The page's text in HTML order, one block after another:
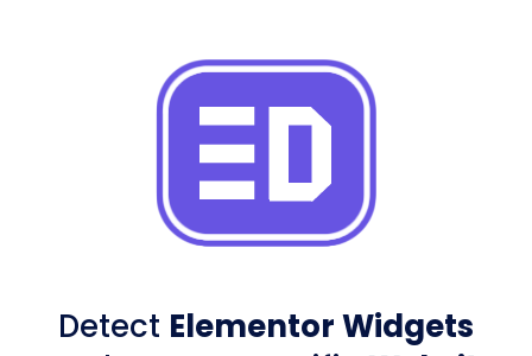
Detect Elementor Widgets